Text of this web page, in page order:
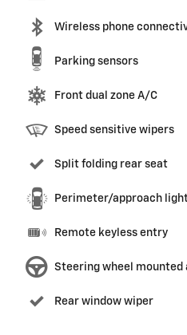
Wireless phone
Parking sensors
Front dual zone A/C
Speed sensitive wipers
Split folding rear seat
Perimeter/approach
Remote keyless entry
Steering wheel mounted
Rear window wiper